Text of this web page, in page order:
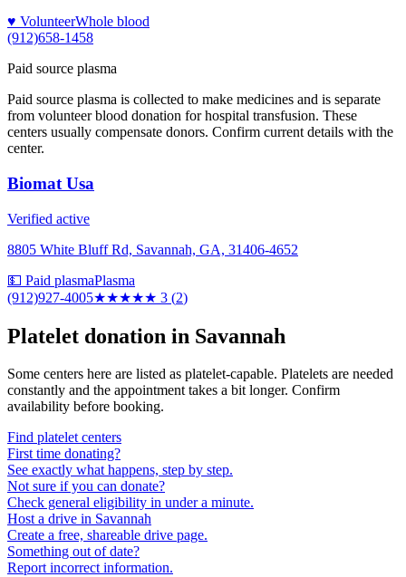
♥ VolunteerWhole blood
(912)658-1458
Paid source plasma
Paid source plasma is collected to make medicines and is separate
from volunteer blood donation for hospital transfusion. These
centers usually compensate donors. Confirm current details with the
center.
Biomat Usa
Verified active
8805 White Bluff Rd, Savannah, GA, 31406-4652
💵 Paid plasmaPlasma
(912)927-4005★★★★★ 3 (2)
Platelet donation in Savannah
Some centers here are listed as platelet-capable. Platelets are needed
constantly and the appointment takes a bit longer. Confirm
availability before booking.
Find platelet centers
First time donating?
See exactly what happens, step by step.
Not sure if you can donate?
Check general eligibility in under a minute.
Host a drive in Savannah
Create a free, shareable drive page.
Something out of date?
Report incorrect information.